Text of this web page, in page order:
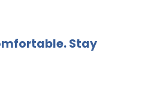
Stay